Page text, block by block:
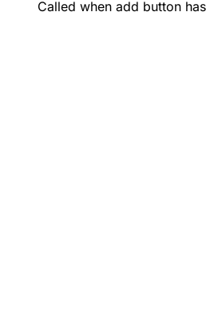
Called when add button